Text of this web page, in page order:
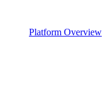
Platform Overview